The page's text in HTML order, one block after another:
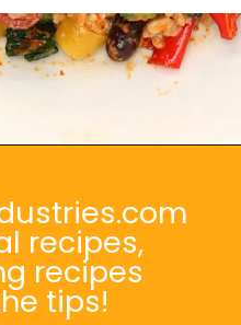
recipes,
recipes
tips!